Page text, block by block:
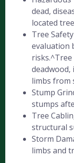
dead,
located
Tree
evaluation
limbs from
Stump
stumps
Tree
structural
Storm
limbs and